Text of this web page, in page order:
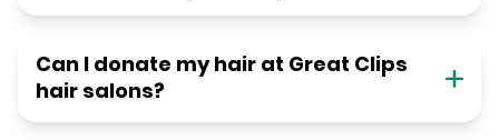
Can I donate my hair at Great Clips
hair salons?